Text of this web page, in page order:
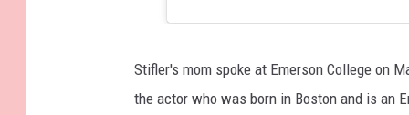
Stifler's mom spoke at Emerson College on
the actor who was born in Boston and is an